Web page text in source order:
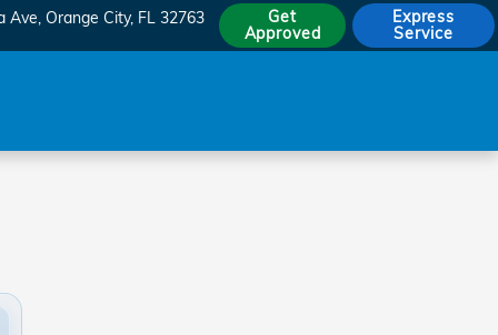
Ave Orange City, FL 32763
Get
Approved
Express
Service